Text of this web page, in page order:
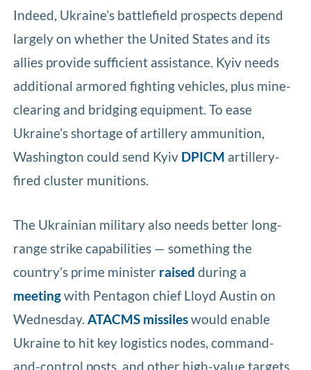
Indeed, Ukraine’s battlefield prospects depend
largely on whether the United States and its
allies provide sufficient assistance. Kyiv needs
additional armored fighting vehicles, plus mine-
clearing and bridging equipment. To ease
Ukraine’s shortage of artillery ammunition,
Washington could send Kyiv DPICM artillery-
fired cluster munitions.
The Ukrainian military also needs better long-
range strike capabilities — something the
country’s prime minister raised during a
meetingwith Pentagon chief Lloyd Austin on
Wednesday.ATACMS missileswould enable
Ukraine to hit key logistics nodes, command-
and-control posts, and other high-value targets